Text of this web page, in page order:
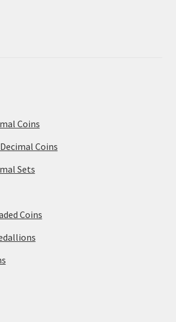
Coins
Coins
Sets
Coins